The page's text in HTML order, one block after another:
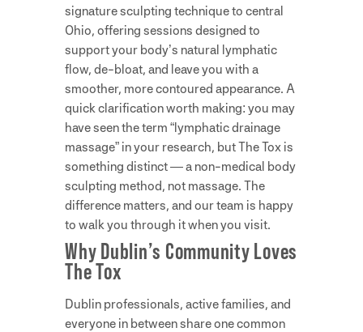
signature sculpting technique to central
Ohio, offering sessions designed to
support your body’s natural lymphatic
flow, de-bloat, and leave you with a
smoother, more contoured appearance. A
quick clarification worth making: you may
have seen the term “lymphatic drainage
massage” in your research, but The Tox is
something distinct — a non-medical body
sculpting method, not massage. The
difference matters, and our team is happy
to walk you through it when you visit.
Why Dublin’s Community Loves
The Tox
Dublin professionals, active families, and
everyone in between share one common